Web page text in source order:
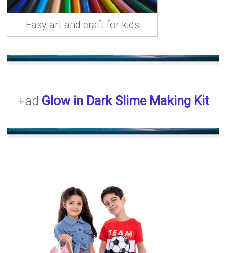
Easy art and craft for kids
+ad Glow in Dark Slime Making Kit